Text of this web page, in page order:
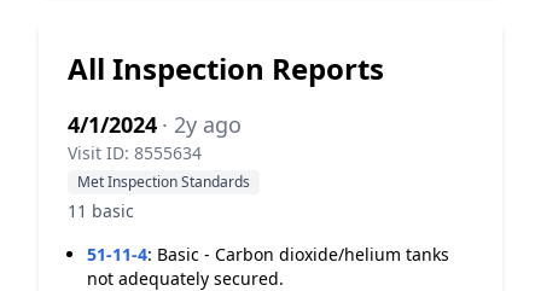
All Inspection Reports
4/1/2024 · 2y ago
Visit ID: 8555634
Met Inspection Standards
11 basic
51-11-4: Basic - Carbon dioxide/helium tanks
not adequately secured.